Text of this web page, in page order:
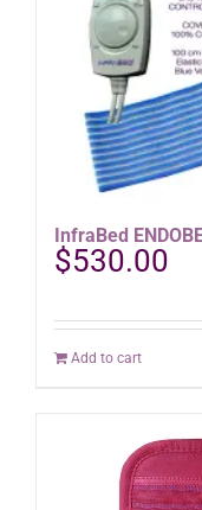
InfraBed
$530.00
Add to cart